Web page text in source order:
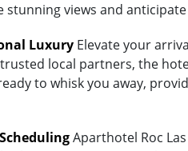
views and
Luxury Elevate your
local partners, the
to whisk you away,
Aparthotel Roc